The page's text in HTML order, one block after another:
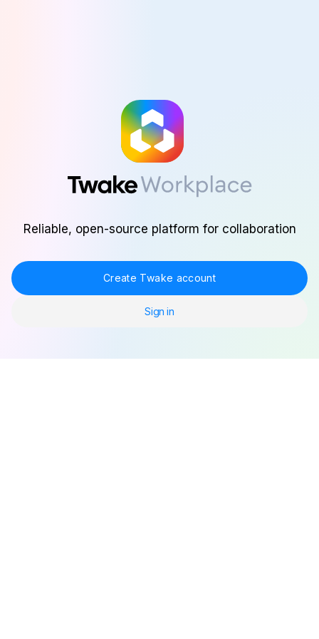
Reliable, open-source platform for collaboration
Create Twake account
Sign in